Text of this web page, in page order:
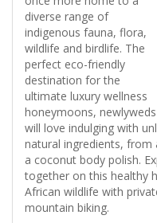
diverse range of
indigenous fauna, flora,
wildlife and birdlife. The
perfect eco-friendly
destination for the
ultimate luxury wellness
honeymoons, newlyweds
will love indulging with
natural ingredients, from
a coconut body polish.
together on this healthy
African wildlife with
mountain biking.